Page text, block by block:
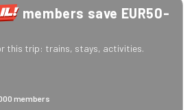
members save EUR50-
this trip: trains, stays, activities.
members